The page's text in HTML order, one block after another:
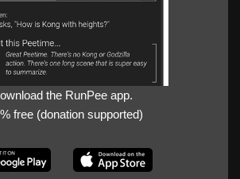
the RunPee app.
free (donation supported)